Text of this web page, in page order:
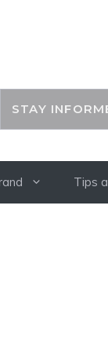
STAY
Tips